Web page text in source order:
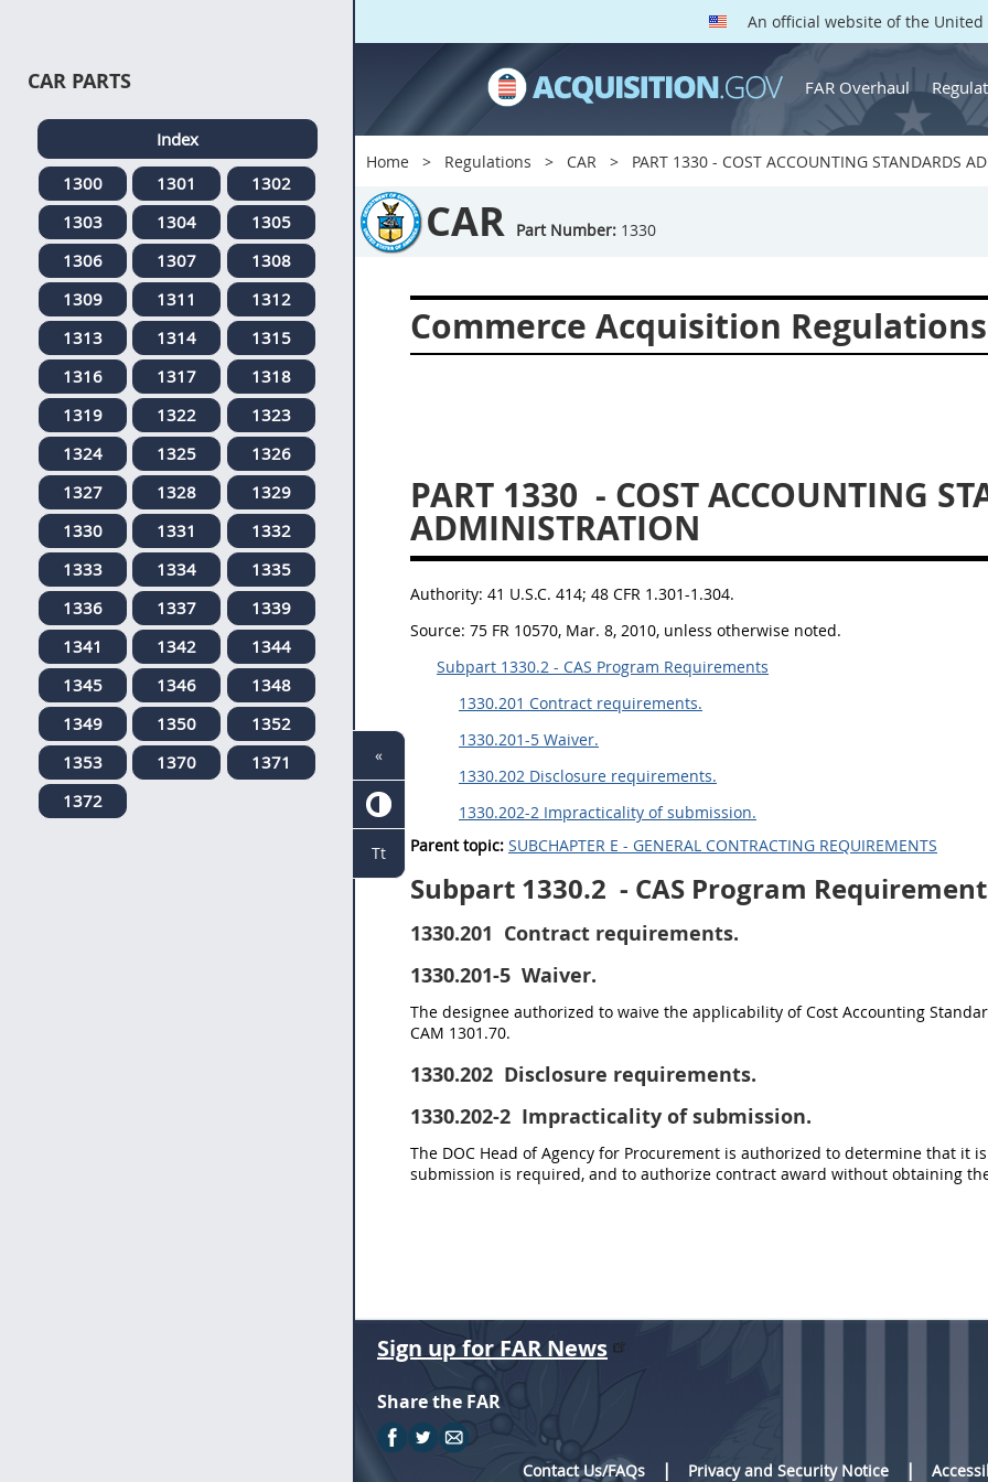
An official website of the United
FAR Overhaul
Home Regulations CAR PART 1330 - COST ACCOUNTING STANDARDS
CAR Part Number: 1330
Commerce Acquisition Regulations
PART 1330 - COST ACCOUNTING
ADMINISTRATION
Authority: 41 U.S.C. 414; 48 CFR 1.301-1.304.
Source: 75 FR 10570, Mar. 8, 2010, unless otherwise noted.
Subpart 1330.2 - CAS Program Requirements
1330.201 Contract requirements.
1330.201-5 Waiver.
1330.202 Disclosure requirements.
1330.202-2 Impracticality of submission.
Parent topic: SUBCHAPTER E - GENERAL CONTRACTING REQUIREMENTS
Subpart 1330.2 - CAS Program
1330.201 Contract requirements.
1330.201-5 Waiver.
The designee authorized to waive the applicability of Cost Accounting
CAM 1301.70.
1330.202 Disclosure requirements.
1330.202-2 Impracticality of submission.
The DOC Head of Agency for Procurement is authorized to determine that it
submission is required, and to authorize contract award without obtaining
CAR PARTS
Index
1300
1301
1302
1303
1304
1305
1306
1307
1308
1309
1311
1312
1313
1314
1315
1316
1317
1318
1319
1322
1323
1324
1325
1326
1327
1328
1329
1330
1331
1332
1333
1334
1335
1336
1337
1339
1341
1342
1344
1345
1346
1348
1349
1350
1352
1353
1370
1371
1372
Sign up for FAR News
Share the FAR
Contact Us/FAQs
Privacy and Security Notice
«
Tt